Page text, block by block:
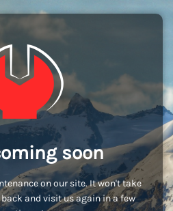
soon
on our site. It won't take
and visit us again in a few